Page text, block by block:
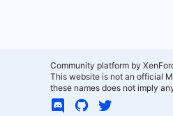
Community platform by
This website is not an official
these names does not imply